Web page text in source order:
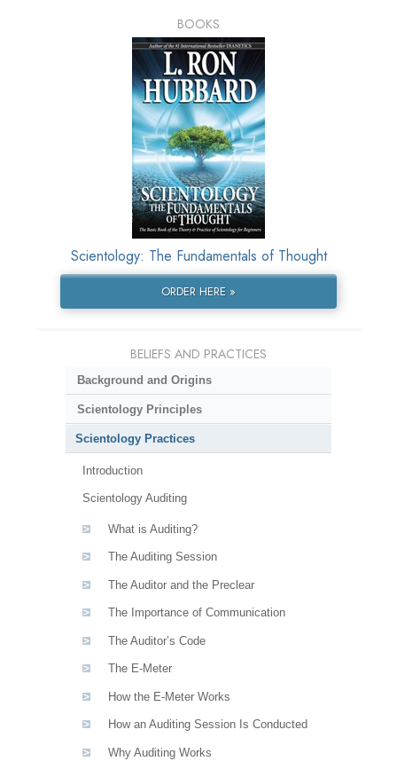
BOOKS
Scientology: The Fundamentals of Thought
ORDER HERE »
BELIEFS AND PRACTICES
Background and Origins
Scientology Principles
Scientology Practices
Introduction
Scientology Auditing
What is Auditing?
The Auditing Session
The Auditor and the Preclear
The Importance of Communication
The Auditor’s Code
The E-Meter
How the E-Meter Works
How an Auditing Session Is Conducted
Why Auditing Works